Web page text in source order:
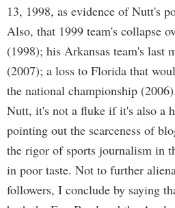
13, 1998, as evidence of Nutt's
Also, that 1999 team's collapse
(1998); his Arkansas team's last
(2007); a loss to Florida that
the national championship
Nutt, it's not a fluke if it's also a
pointing out the scarceness of
the rigor of sports journalism in
in poor taste. Not to further
followers, I conclude by saying